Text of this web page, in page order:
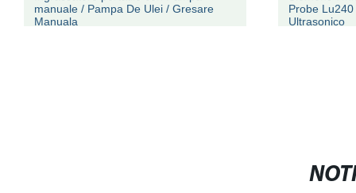
manuale / Pampa De Ulei / Gresare
Manuala
Probe
Ultrasonico